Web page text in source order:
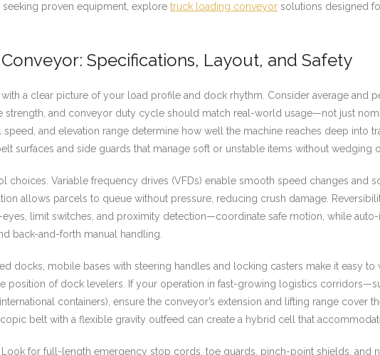
proven equipment, explore truck loading conveyor solutions designed
Specifications, Layout, and Safety
with a clear picture of your load profile and dock rhythm. Consider average and
and conveyor duty cycle should match real-world usage—not just
and elevation range determine how well the machine reaches deep into
surfaces and side guards that manage soft or unstable items without wedging
choices. Variable frequency drives (VFDs) enable smooth speed changes and
allows parcels to queue without pressure, reducing crush damage.
limit switches, and proximity detection—coordinate safe motion, while
back-and-forth manual handling.
docks, mobile bases with steering handles and locking casters make it easy
position of dock levelers. If your operation in fast-growing logistics
containers), ensure the conveyor’s extension and lifting range cover
belt with a flexible gravity outfeed can create a hybrid cell that
for full-length emergency stop cords, toe guards, pinch-point shields, and